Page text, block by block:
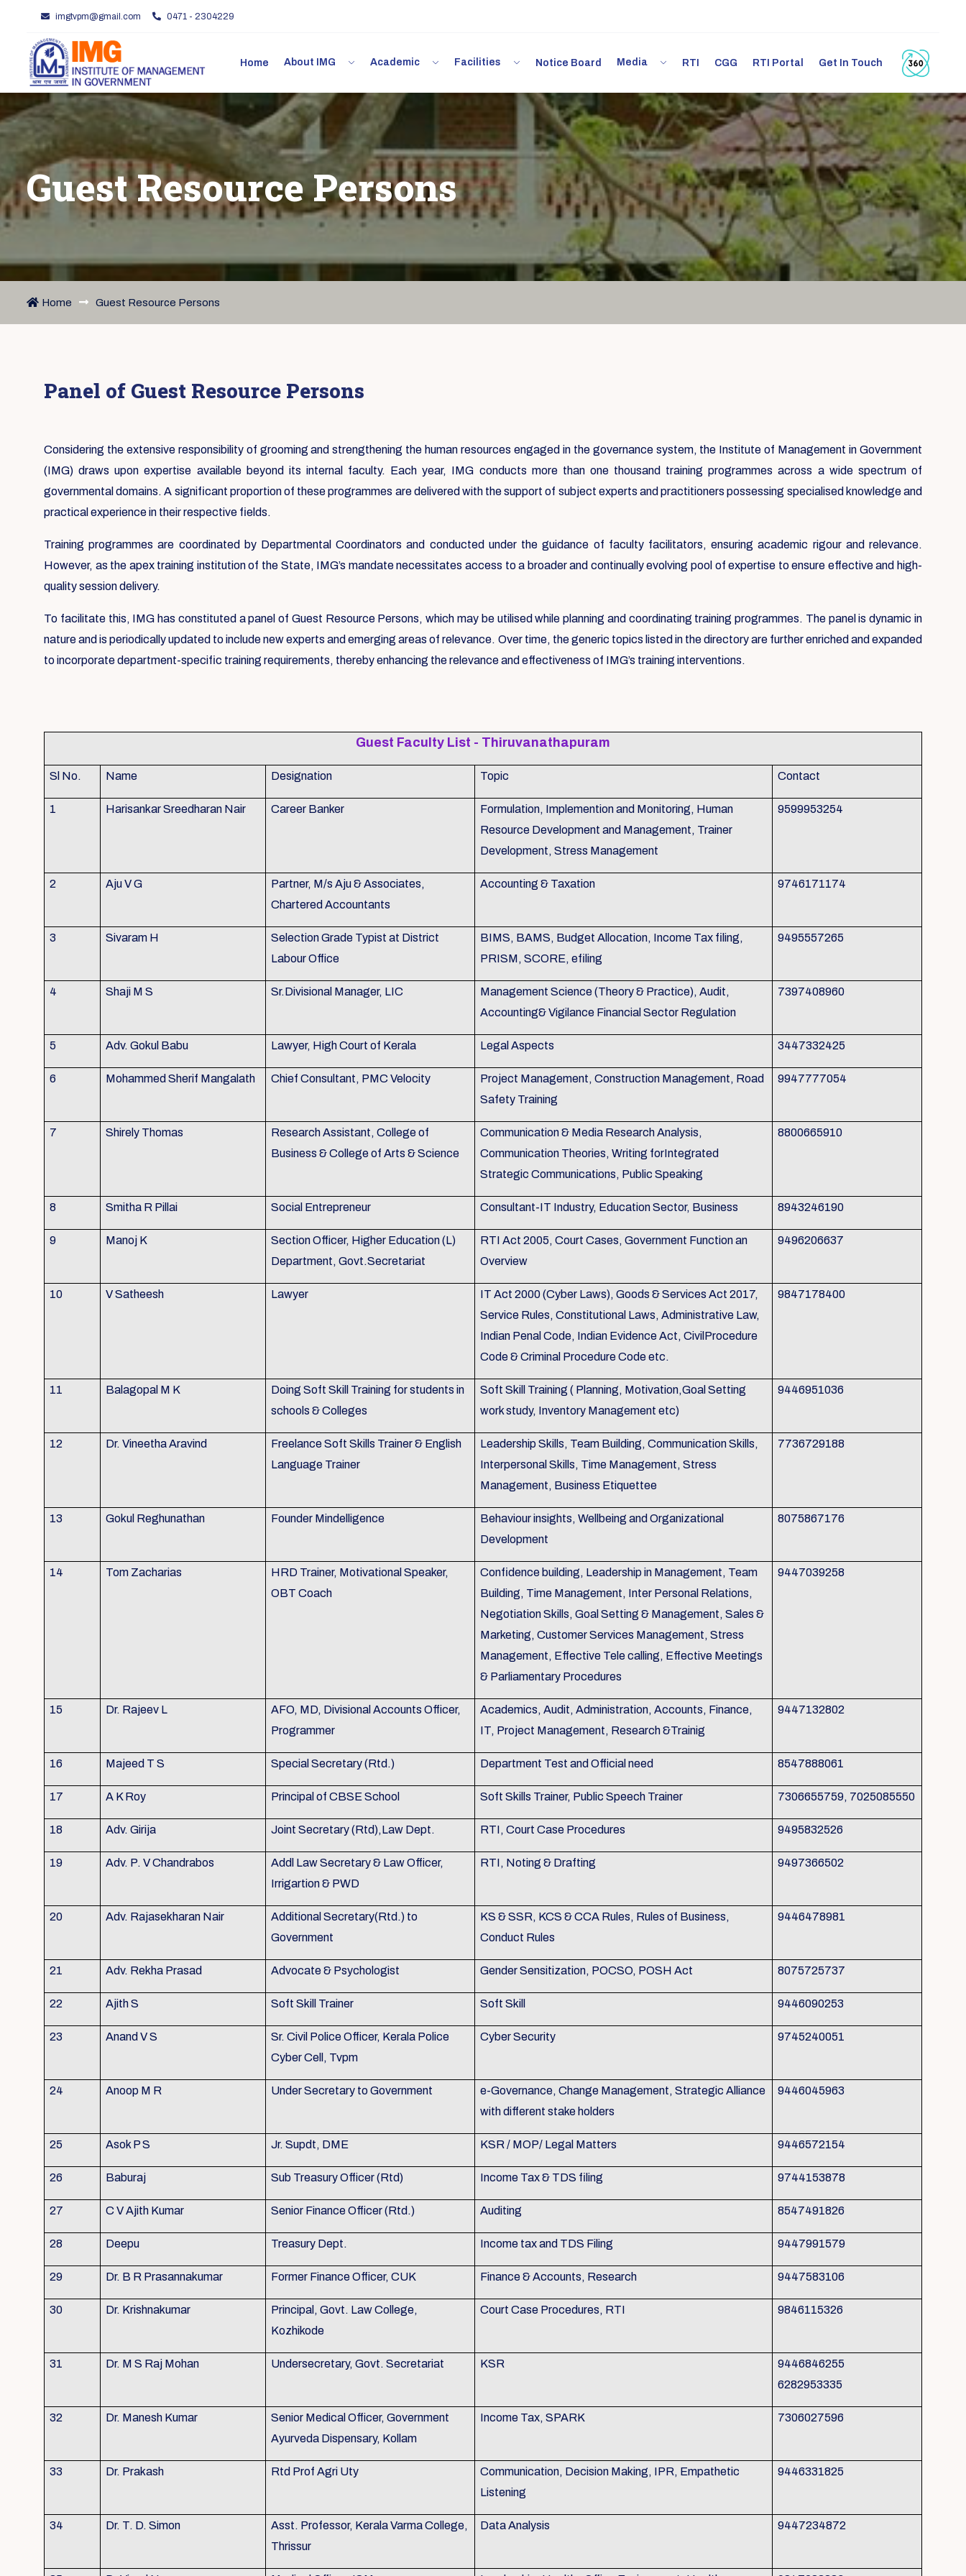
imgtvpm@gmail.com 0471 - 2304229
Home About IMG Academic Facilities Notice Board Media RTI CGG RTI Portal Get In Touch
Guest Resource Persons
Home Guest Resource Persons
Panel of Guest Resource Persons
Considering the extensive responsibility of grooming and strengthening the human resources engaged in the governance system, the Institute of Management in Government
(IMG) draws upon expertise available beyond its internal faculty. Each year, IMG conducts more than one thousand training programmes across a wide spectrum of
governmental domains. A significant proportion of these programmes are delivered with the support of subject experts and practitioners possessing specialised knowledge and
practical experience in their respective fields.
Training programmes are coordinated by Departmental Coordinators and conducted under the guidance of faculty facilitators, ensuring academic rigour and relevance.
However, as the apex training institution of the State, IMG’s mandate necessitates access to a broader and continually evolving pool of expertise to ensure effective and high-
quality session delivery.
To facilitate this, IMG has constituted a panel of Guest Resource Persons, which may be utilised while planning and coordinating training programmes. The panel is dynamic in
nature and is periodically updated to include new experts and emerging areas of relevance. Over time, the generic topics listed in the directory are further enriched and expanded
to incorporate department-specific training requirements, thereby enhancing the relevance and effectiveness of IMG’s training interventions.
Guest Faculty List - Thiruvanathapuram
Sl No. Name Designation Topic Contact
1 Harisankar Sreedharan Nair Career Banker
Formulation, Implemention and Monitoring, Human
Resource Development and Management, Trainer
Development, Stress Management
9599953254
2 Aju V G
Partner, M/s Aju & Associates,
Chartered Accountants
Accounting & Taxation 9746171174
3 Sivaram H
Selection Grade Typist at District
Labour Office
BIMS, BAMS, Budget Allocation, Income Tax filing,
PRISM, SCORE, efiling
9495557265
4 Shaji M S Sr.Divisional Manager, LIC
Management Science (Theory & Practice), Audit,
Accounting& Vigilance Financial Sector Regulation
7397408960
5 Adv. Gokul Babu Lawyer, High Court of Kerala Legal Aspects 3447332425
6 Mohammed Sherif Mangalath Chief Consultant, PMC Velocity
Project Management, Construction Management, Road
Safety Training
9947777054
7 Shirely Thomas
Research Assistant, College of
Business & College of Arts & Science
Communication & Media Research Analysis,
Communication Theories, Writing forIntegrated
Strategic Communications, Public Speaking
8800665910
8 Smitha R Pillai Social Entrepreneur Consultant-IT Industry, Education Sector, Business 8943246190
9 Manoj K
Section Officer, Higher Education (L)
Department, Govt.Secretariat
RTI Act 2005, Court Cases, Government Function an
Overview
9496206637
10 V Satheesh Lawyer
IT Act 2000 (Cyber Laws), Goods & Services Act 2017,
Service Rules, Constitutional Laws, Administrative Law,
Indian Penal Code, Indian Evidence Act, CivilProcedure
Code & Criminal Procedure Code etc.
9847178400
11 Balagopal M K
Doing Soft Skill Training for students in
schools & Colleges
Soft Skill Training ( Planning, Motivation,Goal Setting
work study, Inventory Management etc)
9446951036
12 Dr. Vineetha Aravind
Freelance Soft Skills Trainer & English
Language Trainer
Leadership Skills, Team Building, Communication Skills,
Interpersonal Skills, Time Management, Stress
Management, Business Etiquettee
7736729188
13 Gokul Reghunathan Founder Mindelligence
Behaviour insights, Wellbeing and Organizational
Development
8075867176
14 Tom Zacharias
HRD Trainer, Motivational Speaker,
OBT Coach
Confidence building, Leadership in Management, Team
Building, Time Management, Inter Personal Relations,
Negotiation Skills, Goal Setting & Management, Sales &
Marketing, Customer Services Management, Stress
Management, Effective Tele calling, Effective Meetings
& Parliamentary Procedures
9447039258
15 Dr. Rajeev L
AFO, MD, Divisional Accounts Officer,
Programmer
Academics, Audit, Administration, Accounts, Finance,
IT, Project Management, Research &Trainig
9447132802
16 Majeed T S Special Secretary (Rtd.) Department Test and Official need 8547888061
17 A K Roy Principal of CBSE School Soft Skills Trainer, Public Speech Trainer 7306655759, 7025085550
18 Adv. Girija Joint Secretary (Rtd),Law Dept. RTI, Court Case Procedures 9495832526
19 Adv. P. V Chandrabos
Addl Law Secretary & Law Officer,
Irrigartion & PWD
RTI, Noting & Drafting 9497366502
20 Adv. Rajasekharan Nair
Additional Secretary(Rtd.) to
Government
KS & SSR, KCS & CCA Rules, Rules of Business,
Conduct Rules
9446478981
21 Adv. Rekha Prasad Advocate & Psychologist Gender Sensitization, POCSO, POSH Act 8075725737
22 Ajith S Soft Skill Trainer Soft Skill 9446090253
23 Anand V S
Sr. Civil Police Officer, Kerala Police
Cyber Cell, Tvpm
Cyber Security 9745240051
24 Anoop M R Under Secretary to Government
e-Governance, Change Management, Strategic Alliance
with different stake holders
9446045963
25 Asok P S Jr. Supdt, DME KSR / MOP/ Legal Matters 9446572154
26 Baburaj Sub Treasury Officer (Rtd) Income Tax & TDS filing 9744153878
27 C V Ajith Kumar Senior Finance Officer (Rtd.) Auditing 8547491826
28 Deepu Treasury Dept. Income tax and TDS Filing 9447991579
29 Dr. B R Prasannakumar Former Finance Officer, CUK Finance & Accounts, Research 9447583106
30 Dr. Krishnakumar
Principal, Govt. Law College,
Kozhikode
Court Case Procedures, RTI 9846115326
31 Dr. M S Raj Mohan Undersecretary, Govt. Secretariat KSR
9446846255
6282953335
32 Dr. Manesh Kumar
Senior Medical Officer, Government
Ayurveda Dispensary, Kollam
Income Tax, SPARK 7306027596
33 Dr. Prakash Rtd Prof Agri Uty
Communication, Decision Making, IPR, Empathetic
Listening
9446331825
34 Dr. T. D. Simon
Asst. Professor, Kerala Varma College,
Thrissur
Data Analysis 9447234872